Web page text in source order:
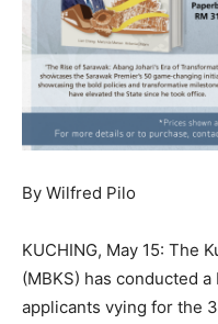
By Wilfred Pilo
KUCHING, May 15: The
(MBKS) has conducted
applicants vying for the